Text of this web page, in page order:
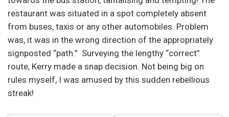
restaurant was situated in a spot completely absent
from buses, taxis or any other automobiles. Problem
was, it was in the wrong direction of the appropriately
signposted “path.” Surveying the lengthy “correct”
route, Kerry made a snap decision. Not being big on
rules myself, I was amused by this sudden rebellious
streak!